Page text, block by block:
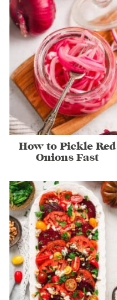
How to Pickle Red
Onions Fast